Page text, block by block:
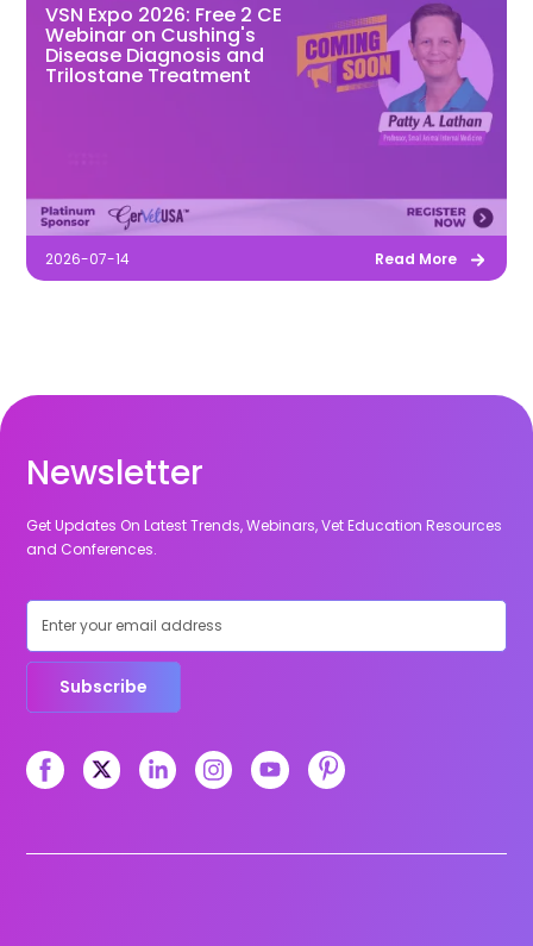
VSN Expo 2026: Free 2 CE
Webinar on Cushing's
Disease Diagnosis and
Trilostane Treatment
2026-07-14 Read More
Newsletter
Get Updates On Latest Trends, Webinars, Vet Education Resources
and Conferences.
Subscribe